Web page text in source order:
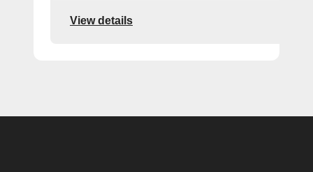
View details